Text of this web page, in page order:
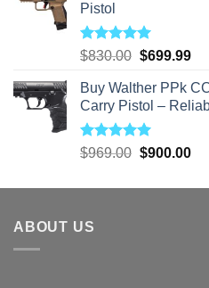
Pistol
Rated5.00
$830.00 Original
was:
$830.00.
$699.99
is:
Buy Walther PPk
Carry Pistol –
Rated5.00
$969.00 Original
was:
$900.00
is:
ABOUT US